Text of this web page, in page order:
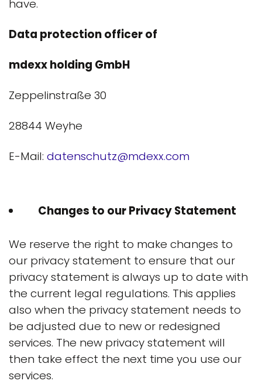
have.
Data protection officer of
mdexx holding GmbH
Zeppelinstraße 30
28844 Weyhe
E-Mail: datenschutz@mdexx.com
Changes to our Privacy Statement
We reserve the right to make changes to
our privacy statement to ensure that our
privacy statement is always up to date with
the current legal regulations. This applies
also when the privacy statement needs to
be adjusted due to new or redesigned
services. The new privacy statement will
then take effect the next time you use our
services.